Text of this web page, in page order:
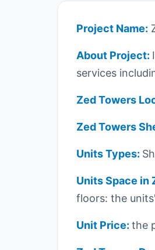
Project Name:
About Project:
services
Zed Towers
Zed Towers
Units Types:
Units Space in
floors: the
Unit Price: the